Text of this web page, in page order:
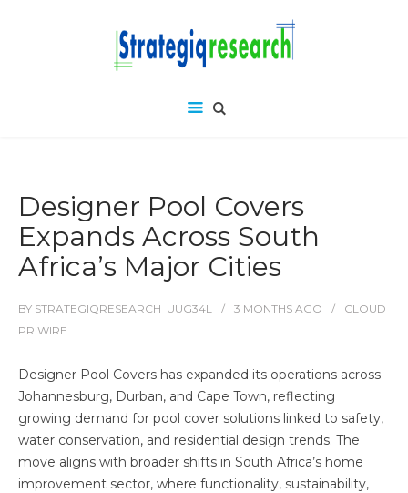
Designer Pool Covers
Expands Across South
Africa’s Major Cities
BY STRATEGIQRESEARCH_UUG34L 3 MONTHS AGO
CLOUD
PR WIRE
Designer Pool Covers has expanded its operations across
Johannesburg, Durban, and Cape Town, reflecting
growing demand for pool cover solutions linked to safety,
water conservation, and residential design trends. The
move aligns with broader shifts in South Africa’s home
improvement sector, where functionality, sustainability,